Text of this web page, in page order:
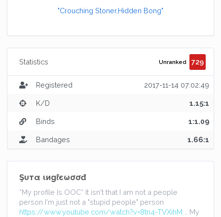
"Crouching Stoner,Hidden Bong"
Statistics Unranked 729
Registered 2017-11-14 07:02:49
K/D 1.15:1
Binds 1:1.09
Bandages 1.66:1
Şυтα ιиgℓєωσσđ
*My profile Is OOC* It isn't that I am not a people
person I'm just not a "stupid people" person
https://www.youtube.com/watch?v=8tn4-TVXihM .. My